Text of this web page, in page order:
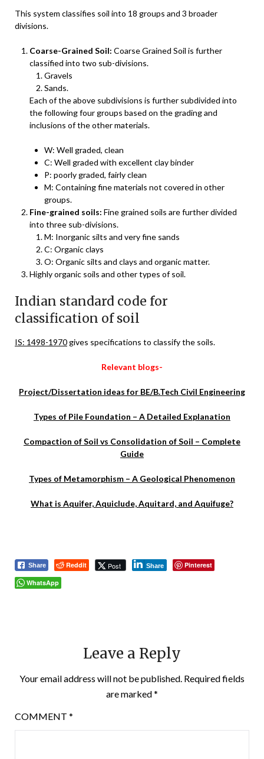
This system classifies soil into 18 groups and 3 broader
divisions.
Coarse-Grained Soil: Coarse Grained Soil is further
classified into two sub-divisions.
Gravels
Sands.
Each of the above subdivisions is further subdivided into
the following four groups based on the grading and
inclusions of the other materials.
W: Well graded, clean
C: Well graded with excellent clay binder
P: poorly graded, fairly clean
M: Containing fine materials not covered in other
groups.
Fine-grained soils: Fine grained soils are further divided
into three sub-divisions.
M: Inorganic silts and very fine sands
C: Organic clays
O: Organic silts and clays and organic matter.
Highly organic soils and other types of soil.
Indian standard code for
classification of soil
IS: 1498-1970gives specifications to classify the soils.
Relevant blogs-
Project/Dissertation ideas for BE/B.Tech Civil Engineering
Types of Pile Foundation – A Detailed Explanation
Compaction of Soil vs Consolidation of Soil – Complete
Guide
Types of Metamorphism – A Geological Phenomenon
What is Aquifer, Aquiclude, Aquitard, and Aquifuge?
Share Reddit Post Share
Pinterest
WhatsApp
Leave a Reply
Your email address will not be published. Required fields
are marked*
COMMENT *